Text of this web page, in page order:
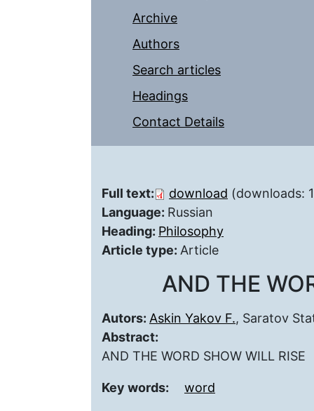
Archive
Authors
Search articles
Headings
Contact Details
Full text: download (downloads:
Language: Russian
Heading: Philosophy
Article type: Article
AND THE
Autors: Askin Yakov F., Saratov
Abstract:
AND THE WORD SHOW WILL RISE
Key words: word